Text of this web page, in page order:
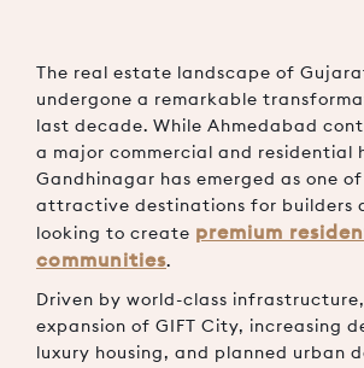
The real estate landscape of
undergone a remarkable
last decade. While Ahmedabad
a major commercial and residential
Gandhinagar has emerged as one
attractive destinations for builders
looking to create premium
communities.
Driven by world-class
expansion of GIFT City, increasing
luxury housing, and planned urban